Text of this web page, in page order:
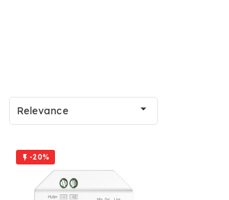
Relevance 
 -20%